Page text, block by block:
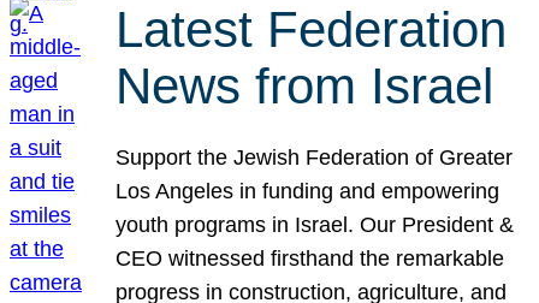
Latest Federation
News from Israel
Support the Jewish Federation of Greater
Los Angeles in funding and empowering
youth programs in Israel. Our President &
CEO witnessed firsthand the remarkable
progress in construction, agriculture, and